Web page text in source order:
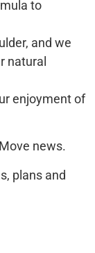
to
and we
natural
enjoyment of
news.
plans and